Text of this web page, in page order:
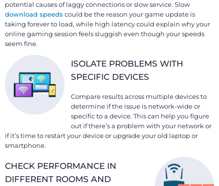
potential causes of laggy connections or slow service. Slow
download speeds could be the reason your game update is
taking forever to load, while high latency could explain why your
online gaming session feels sluggish even though your speeds
seem fine.
ISOLATE PROBLEMS WITH
SPECIFIC DEVICES
Compare results across multiple devices to
determine if the issue is network-wide or
specific to a device. This can help you figure
out if there’s a problem with your network or
if it’s time to restart your device or upgrade your old laptop or
smartphone.
CHECK PERFORMANCE IN
DIFFERENT ROOMS AND